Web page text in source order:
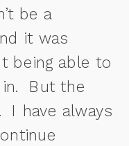
be a
it was
being able to
But the
I have always